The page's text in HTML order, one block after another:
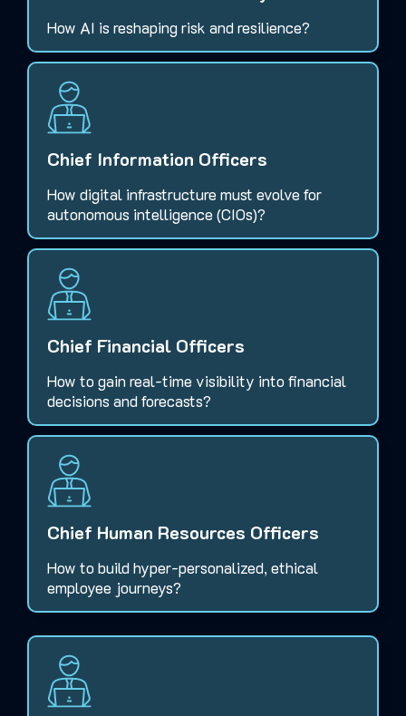
How AI is reshaping risk and resilience?
Chief Information Officers
How digital infrastructure must evolve for
autonomous intelligence (CIOs)?
Chief Financial Officers
How to gain real-time visibility into financial
decisions and forecasts?
Chief Human Resources Officers
How to build hyper-personalized, ethical
employee journeys?